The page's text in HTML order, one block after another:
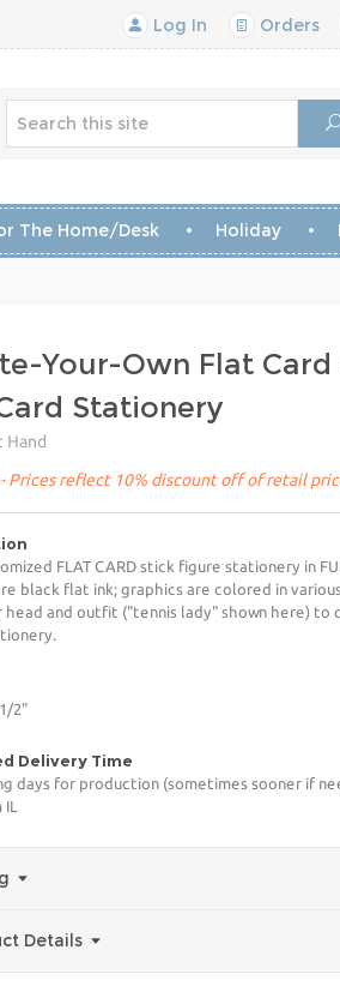
Log In Orders
The Home/Desk Holiday
Your-Own Flat Card
Stationery
Hand
- Prices reflect 10% discount off of retail
FLAT CARD stick figure stationery in
black flat ink; graphics are colored in
and outfit ("tennis lady" shown here) to
2"
Delivery Time
days for production (sometimes sooner if
Details